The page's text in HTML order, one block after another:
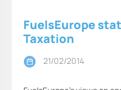
FuelsEurope
Taxation
21/02/2014